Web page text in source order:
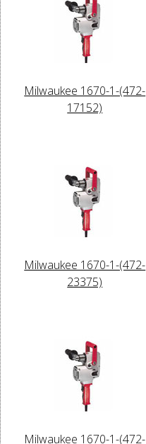
Milwaukee 1670-1-(472-
17152)
Milwaukee 1670-1-(472-
23375)
Milwaukee 1670-1-(472-